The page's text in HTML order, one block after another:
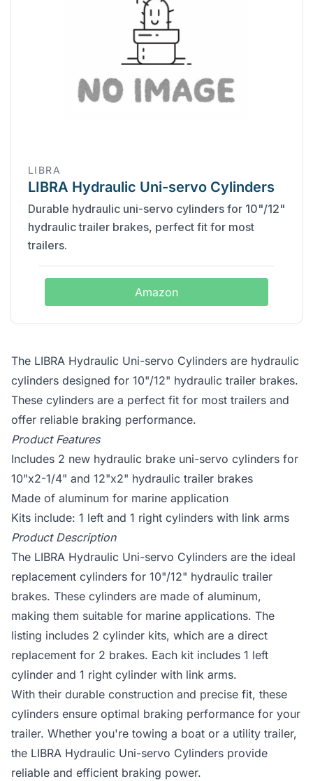
‎LIBRA
LIBRA Hydraulic Uni-servo Cylinders
Durable hydraulic uni-servo cylinders for 10"/12"
hydraulic trailer brakes, perfect fit for most
trailers.
Amazon
The LIBRA Hydraulic Uni-servo Cylinders are hydraulic
cylinders designed for 10"/12" hydraulic trailer brakes.
These cylinders are a perfect fit for most trailers and
offer reliable braking performance.
Product Features
Includes 2 new hydraulic brake uni-servo cylinders for
10"x2-1/4" and 12"x2" hydraulic trailer brakes
Made of aluminum for marine application
Kits include: 1 left and 1 right cylinders with link arms
Product Description
The LIBRA Hydraulic Uni-servo Cylinders are the ideal
replacement cylinders for 10"/12" hydraulic trailer
brakes. These cylinders are made of aluminum,
making them suitable for marine applications. The
listing includes 2 cylinder kits, which are a direct
replacement for 2 brakes. Each kit includes 1 left
cylinder and 1 right cylinder with link arms.
With their durable construction and precise fit, these
cylinders ensure optimal braking performance for your
trailer. Whether you're towing a boat or a utility trailer,
the LIBRA Hydraulic Uni-servo Cylinders provide
reliable and efficient braking power.